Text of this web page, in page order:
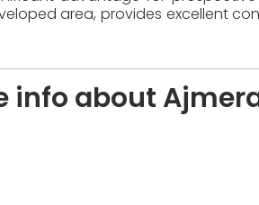
area, provides excellent
info about